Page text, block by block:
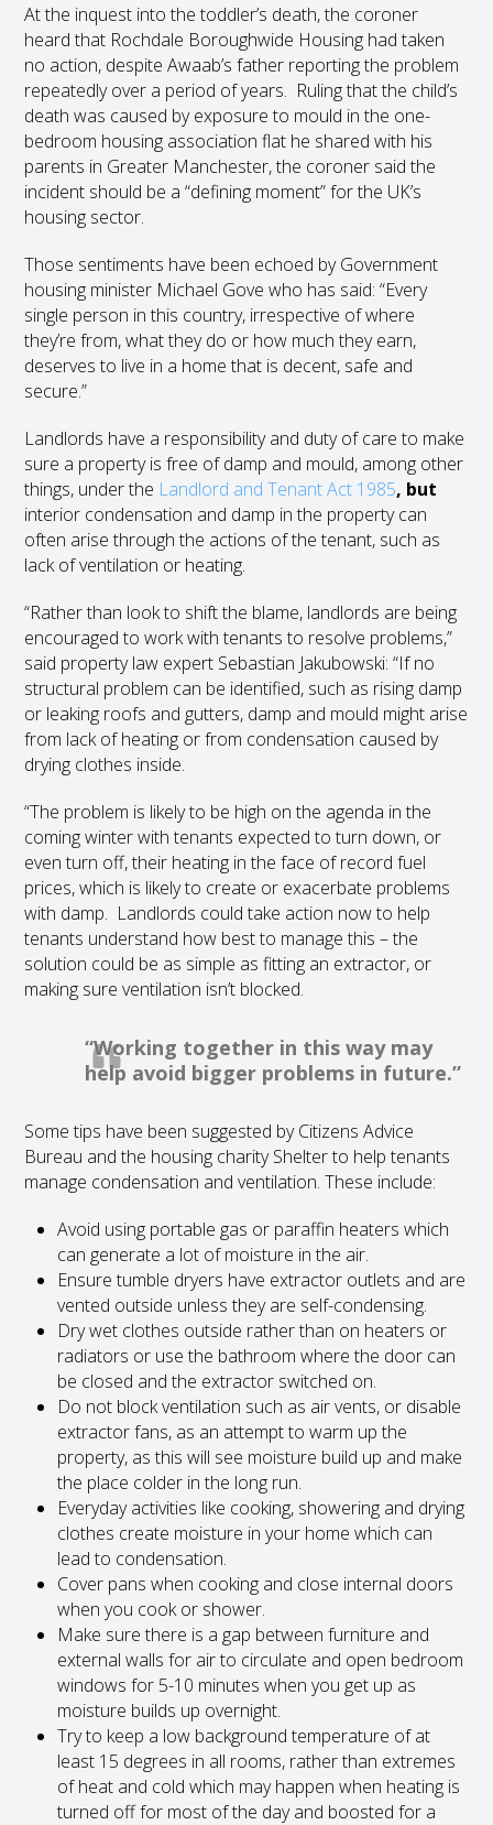
At the inquest into the toddler’s death, the coroner
heard that Rochdale Boroughwide Housing had taken
no action, despite Awaab’s father reporting the problem
repeatedly over a period of years. Ruling that the child’s
death was caused by exposure to mould in the one-
bedroom housing association flat he shared with his
parents in Greater Manchester, the coroner said the
incident should be a “defining moment” for the UK’s
housing sector.
Those sentiments have been echoed by Government
housing minister Michael Gove who has said: “Every
single person in this country, irrespective of where
they’re from, what they do or how much they earn,
deserves to live in a home that is decent, safe and
secure.”
Landlords have a responsibility and duty of care to make
sure a property is free of damp and mould, among other
things, under the Landlord and Tenant Act 1985, but
interior condensation and damp in the property can
often arise through the actions of the tenant, such as
lack of ventilation or heating.
“Rather than look to shift the blame, landlords are being
encouraged to work with tenants to resolve problems,”
said property law expert Sebastian Jakubowski: “If no
structural problem can be identified, such as rising damp
or leaking roofs and gutters, damp and mould might arise
from lack of heating or from condensation caused by
drying clothes inside.
“The problem is likely to be high on the agenda in the
coming winter with tenants expected to turn down, or
even turn off, their heating in the face of record fuel
prices, which is likely to create or exacerbate problems
with damp. Landlords could take action now to help
tenants understand how best to manage this – the
solution could be as simple as fitting an extractor, or
making sure ventilation isn’t blocked.
“Working together in this way may
help avoid bigger problems in future.”
Some tips have been suggested by Citizens Advice
Bureau and the housing charity Shelter to help tenants
manage condensation and ventilation. These include:
Avoid using portable gas or paraffin heaters which
can generate a lot of moisture in the air.
Ensure tumble dryers have extractor outlets and are
vented outside unless they are self-condensing.
Dry wet clothes outside rather than on heaters or
radiators or use the bathroom where the door can
be closed and the extractor switched on.
Do not block ventilation such as air vents, or disable
extractor fans, as an attempt to warm up the
property, as this will see moisture build up and make
the place colder in the long run.
Everyday activities like cooking, showering and drying
clothes create moisture in your home which can
lead to condensation.
Cover pans when cooking and close internal doors
when you cook or shower.
Make sure there is a gap between furniture and
external walls for air to circulate and open bedroom
windows for 5-10 minutes when you get up as
moisture builds up overnight.
Try to keep a low background temperature of at
least 15 degrees in all rooms, rather than extremes
of heat and cold which may happen when heating is
turned off for most of the day and boosted for a